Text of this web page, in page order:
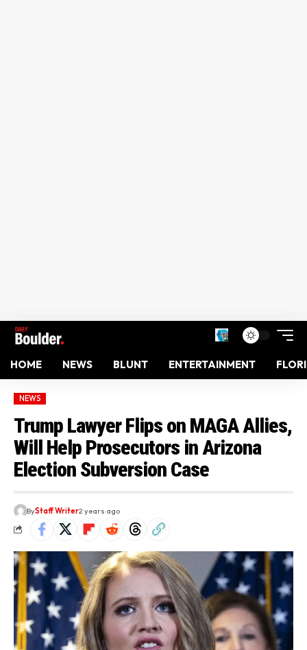
HOME NEWS BLUNT ENTERTAINMENT
NEWS
Trump Lawyer Flips on MAGA Allies,
Will Help Prosecutors in Arizona
Election Subversion Case
ByStaff Writer2 years ago